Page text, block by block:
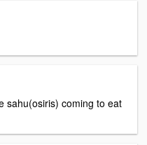
sahu(osiris) coming to eat